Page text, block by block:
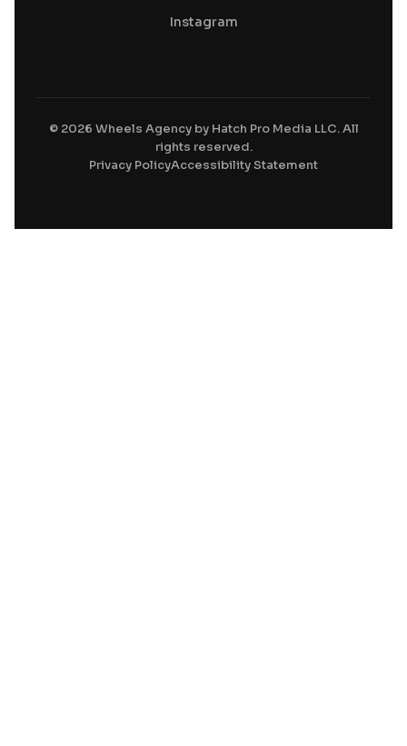
Instagram
© 2026 Wheels Agency by Hatch Pro Media LLC. All
rights reserved.
Privacy PolicyAccessibility Statement